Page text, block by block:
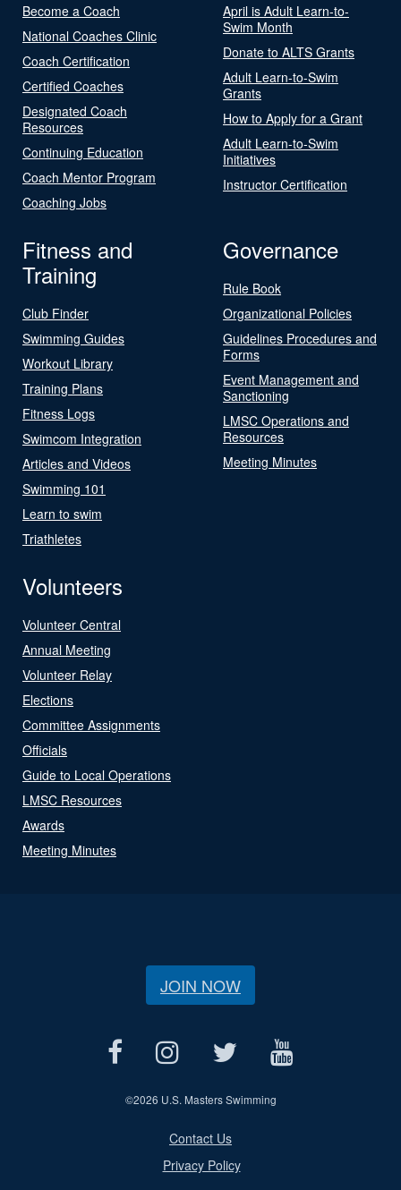
Become a Coach
National Coaches Clinic
Coach Certification
Certified Coaches
Designated Coach
Resources
Continuing Education
Coach Mentor Program
Coaching Jobs
April is Adult Learn-to-
Swim Month
Donate to ALTS Grants
Adult Learn-to-Swim
Grants
How to Apply for a Grant
Adult Learn-to-Swim
Initiatives
Instructor Certification
Fitness and
Training
Club Finder
Swimming Guides
Workout Library
Training Plans
Fitness Logs
Swimcom Integration
Articles and Videos
Swimming 101
Learn to swim
Triathletes
Governance
Rule Book
Organizational Policies
Guidelines Procedures and
Forms
Event Management and
Sanctioning
LMSC Operations and
Resources
Meeting Minutes
Volunteers
Volunteer Central
Annual Meeting
Volunteer Relay
Elections
Committee Assignments
Officials
Guide to Local Operations
LMSC Resources
Awards
Meeting Minutes
JOIN NOW
©2026 U.S. Masters Swimming
Contact Us
Privacy Policy